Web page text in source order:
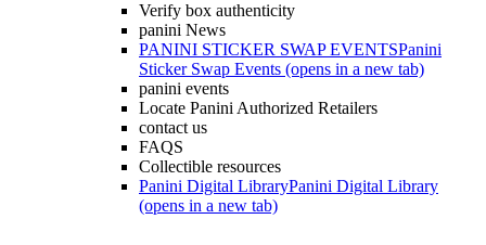
Verify box authenticity
panini News
PANINI STICKER SWAP EVENTSPanini
Sticker Swap Events (opens in a new tab)
panini events
Locate Panini Authorized Retailers
contact us
FAQS
Collectible resources
Panini Digital LibraryPanini Digital Library
(opens in a new tab)